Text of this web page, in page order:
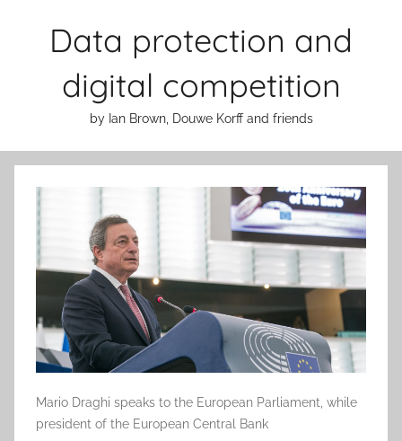
Data protection and
digital competition
by Ian Brown, Douwe Korff and friends
Mario Draghi speaks to the European Parliament, while
president of the European Central Bank